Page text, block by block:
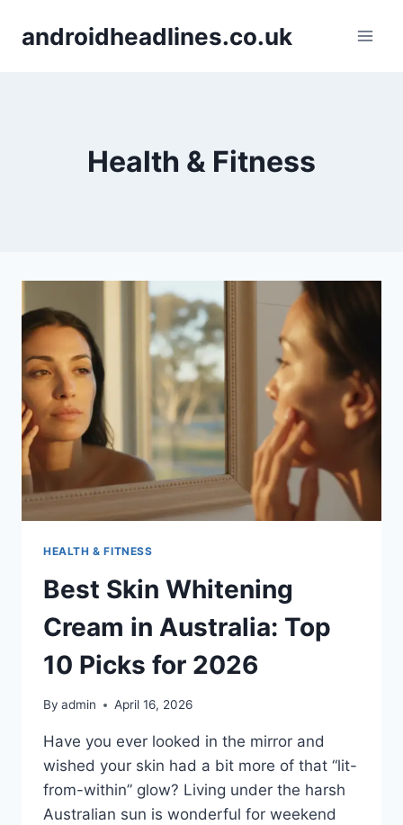
androidheadlines.co.uk
Health & Fitness
HEALTH & FITNESS
Best Skin Whitening
Cream in Australia: Top
10 Picks for 2026
By admin April 16, 2026
Have you ever looked in the mirror and
wished your skin had a bit more of that “lit-
from-within” glow? Living under the harsh
Australian sun is wonderful for weekend